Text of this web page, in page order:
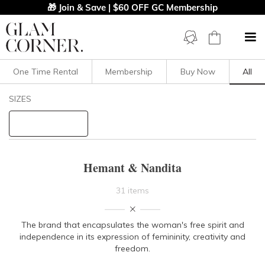
🎁 Join & Save | $60 OFF GC Membership
Filters Clear All
NECKLINE
One Time Rental Membership Buy Now All
SIZES
Hemant & Nandita
31 items
The brand that encapsulates the woman's free spirit and
independence in its expression of femininity, creativity and
freedom.